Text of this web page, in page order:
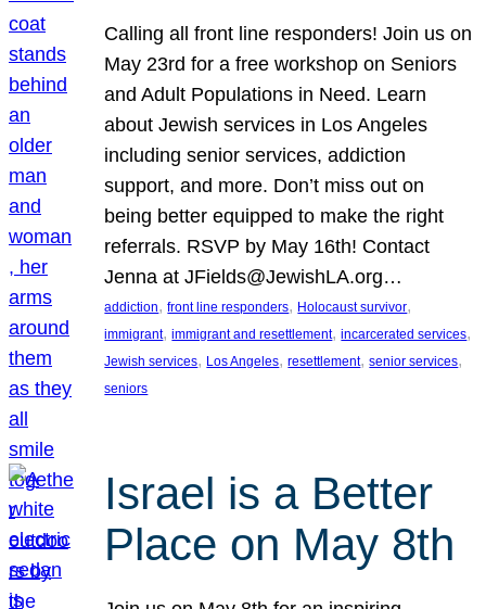
Calling all front line responders! Join us on
May 23rd for a free workshop on Seniors
and Adult Populations in Need. Learn
about Jewish services in Los Angeles
including senior services, addiction
support, and more. Don’t miss out on
being better equipped to make the right
referrals. RSVP by May 16th! Contact
Jenna at JFields@JewishLA.org…
addiction, front line responders, Holocaust survivor
immigrant, immigrant and resettlement, incarcerated services
Jewish services, Los Angeles, resettlement, senior services
seniors
Israel is a Better
Place on May 8th